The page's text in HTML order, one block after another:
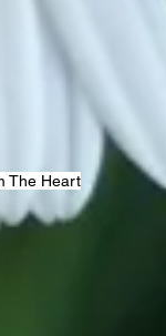
The Heart